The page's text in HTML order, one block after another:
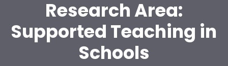
Research Area:
Supported Teaching in
Schools